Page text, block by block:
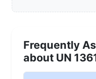
Frequently
about UN